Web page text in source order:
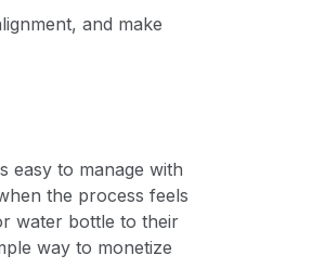
and make
easy to manage with
the process feels
water bottle to their
way to monetize